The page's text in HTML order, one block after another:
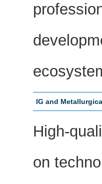
IG and
High-
on